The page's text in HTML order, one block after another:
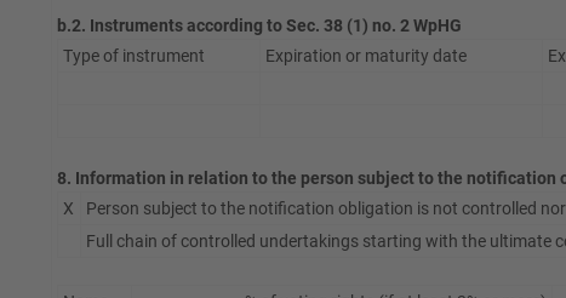
b.2. Instruments according to Sec. 38 (1) no. 2 WpHG
Type of instrument
Expiration or maturity date
8. Information in relation to the person subject to the notification
X
Person subject to the notification obligation is not controlled
Full chain of controlled undertakings starting with the ultimate